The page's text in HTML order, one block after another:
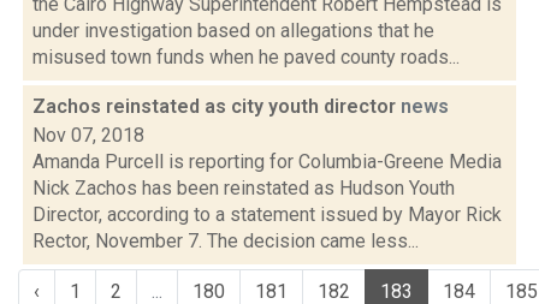
under investigation based on allegations that he
misused town funds when he paved county roads...
Zachos reinstated as city youth director news
Nov 07, 2018
Amanda Purcell is reporting for Columbia-Greene Media
Nick Zachos has been reinstated as Hudson Youth
Director, according to a statement issued by Mayor Rick
Rector, November 7. The decision came less...
‹ 1 2 ... 180 181 182 183 184 185